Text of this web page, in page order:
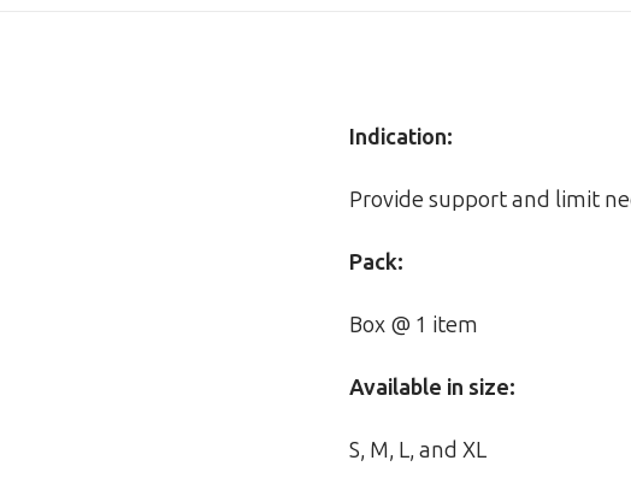
Indication:
Provide support and limit
Pack:
Box @ 1 item
Available in size:
S, M, L, and XL